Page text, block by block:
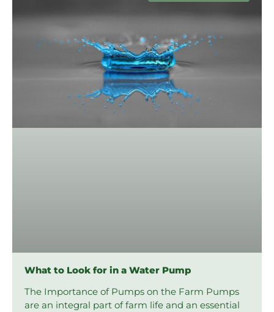
What to Look for in a Water Pump
The Importance of Pumps on the Farm Pumps
are an integral part of farm life and an essential